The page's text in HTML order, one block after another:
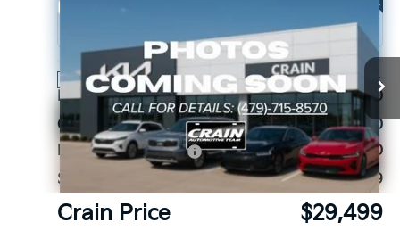
2026
5XYRG4JC3TG480360Stock:6KB1144
In Stock Ext. Int.
Window Sticker
MSRP:
$34,120
Crain Customer Discount:
-$1,750
Kia Customer Cash
-$3,000
Service & Handling Fee
+$129
Crain Price $29,499